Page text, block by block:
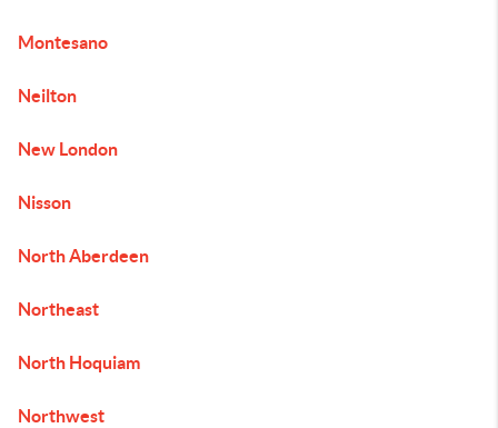
Montesano
Neilton
New London
Nisson
North Aberdeen
Northeast
North Hoquiam
Northwest